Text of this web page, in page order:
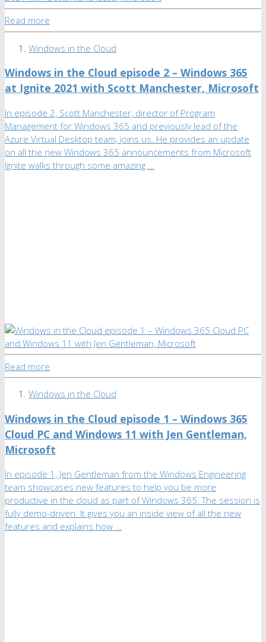
Read more
Windows in the Cloud
Windows in the Cloud episode 2 – Windows 365
at Ignite 2021 with Scott Manchester, Microsoft
In episode 2, Scott Manchester, director of Program
Management for Windows 365 and previously lead of the
Azure Virtual Desktop team, joins us. He provides an update
on all the new Windows 365 announcements from Microsoft
Ignite walks through some amazing …
Read more
Windows in the Cloud
Windows in the Cloud episode 1 – Windows 365
Cloud PC and Windows 11 with Jen Gentleman,
Microsoft
In episode 1, Jen Gentleman from the Windows Engineering
team showcases new features to help you be more
productive in the cloud as part of Windows 365. The session is
fully demo-driven. It gives you an inside view of all the new
features and explains how …